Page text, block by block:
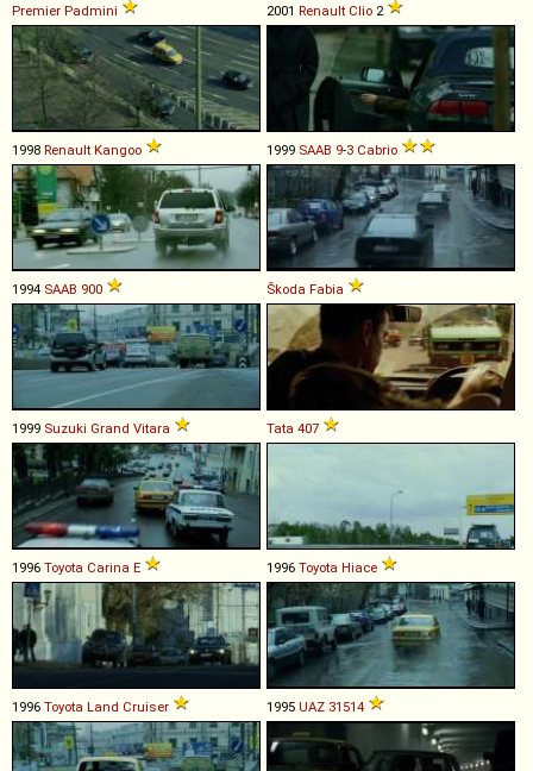
Premier Padmini 2001 Renault Clio 2
1998 Renault Kangoo 1999 SAAB 9-3 Cabrio
1994 SAAB 900 Škoda Fabia
1999 Suzuki Grand Vitara Tata 407
1996 Toyota Carina E 1996 Toyota Hiace
1996 Toyota Land Cruiser 1995 UAZ 31514